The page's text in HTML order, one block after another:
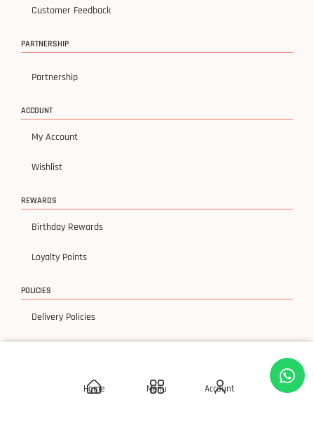
Home Menu Account
Customer Feedback
PARTNERSHIP
Partnership
ACCOUNT
My Account
Wishlist
REWARDS
Birthday Rewards
Loyalty Points
POLICIES
Delivery Policies
Terms & Condition